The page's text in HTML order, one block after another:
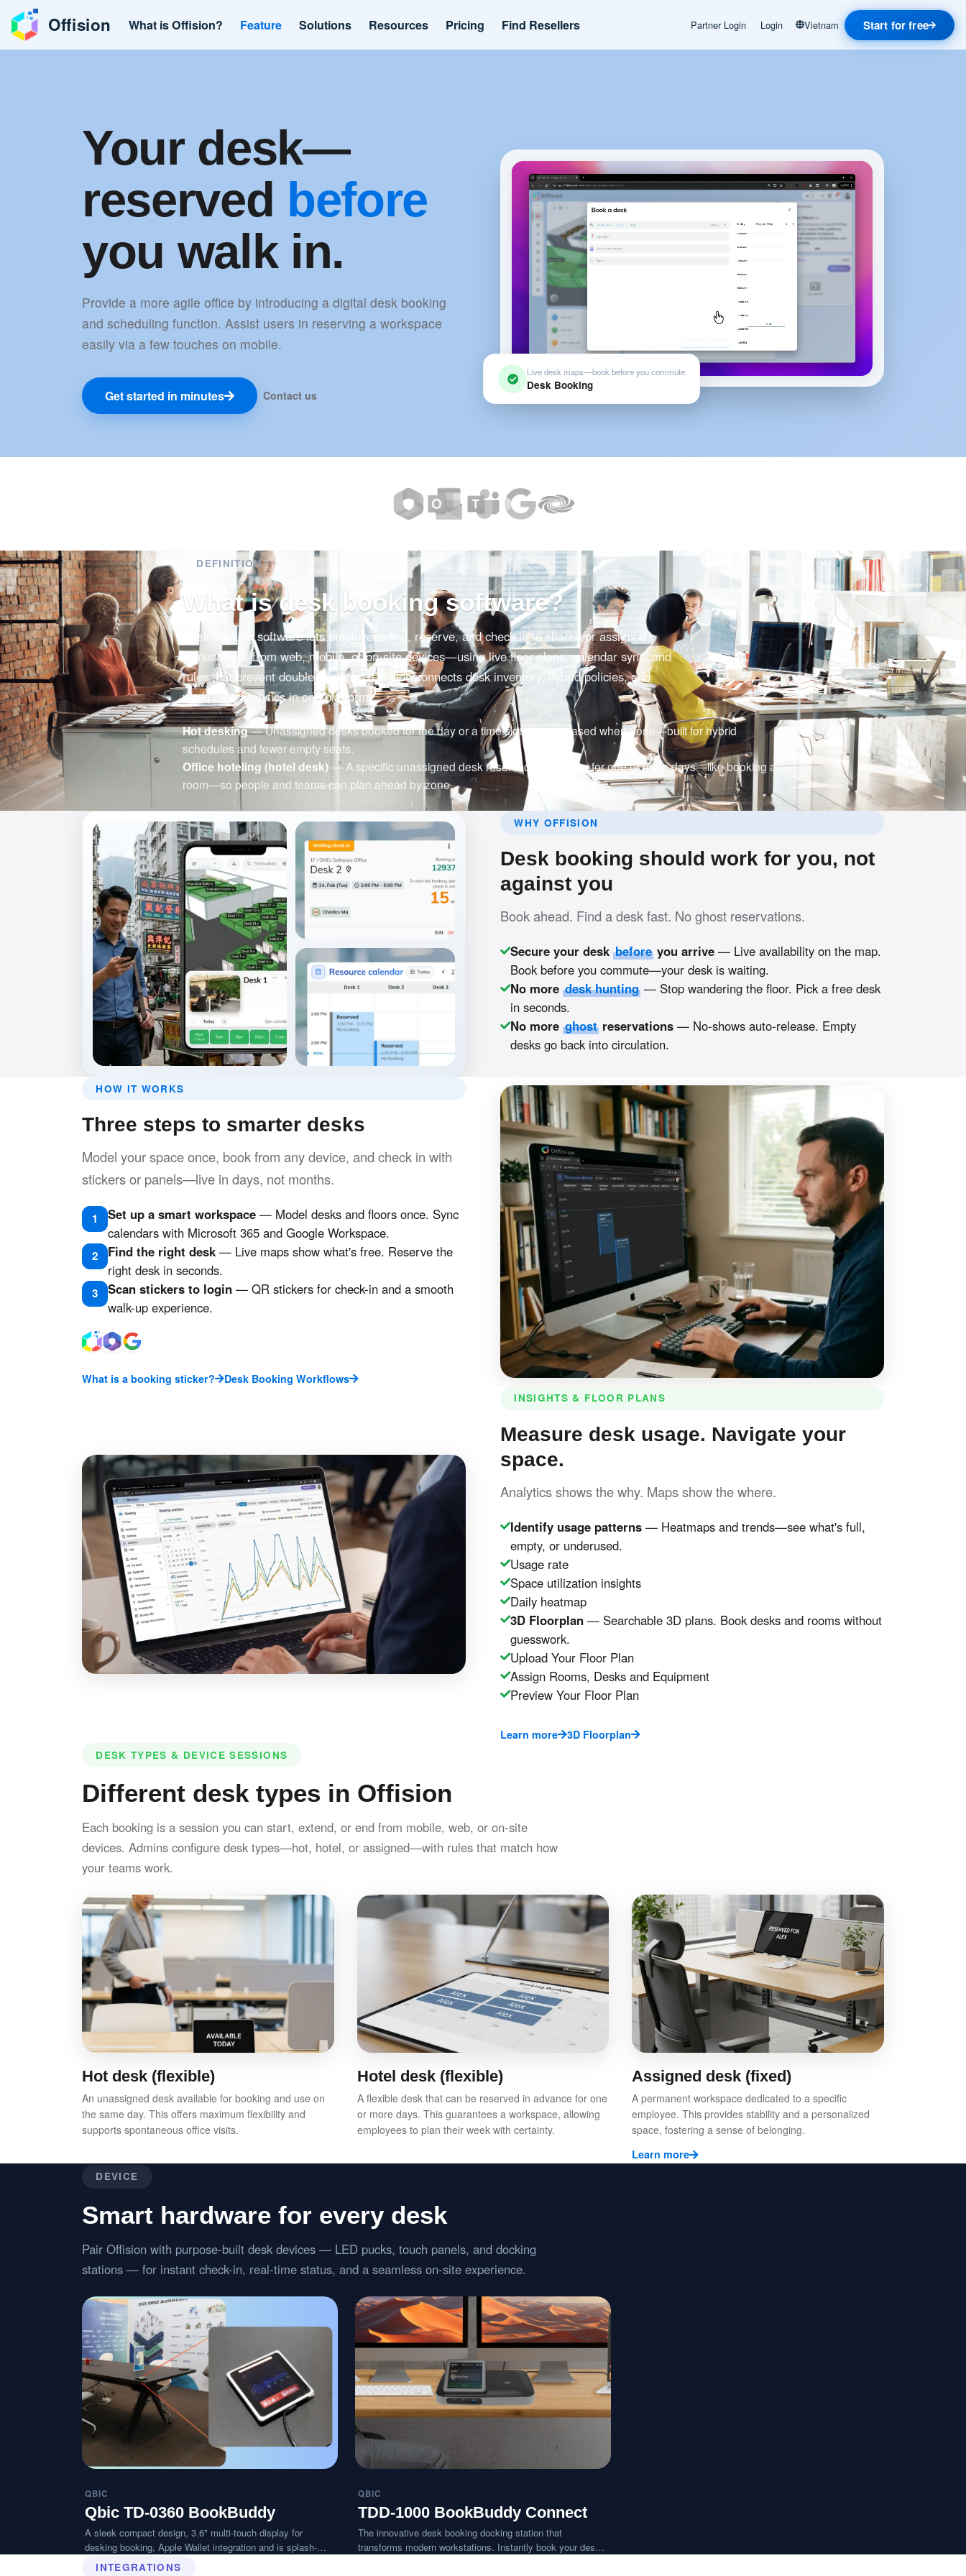
Offision What is Offision? Feature Solutions Resources Pricing Find Resellers Partner Login Login Vietnam Start for free
Your desk—
reserved before
you walk in.
Provide a more agile office by introducing a digital desk booking
and scheduling function. Assist users in reserving a workspace
easily via a few touches on mobile.
Get started in minutes Contact us
Live desk maps—book before you commute
Desk Booking
DEFINITION
What is desk booking software?
Desk booking software lets employees find, reserve, and check in to shared or assigned
workstations from web, mobile, or on-site devices—using live floor plans, calendar sync, and
rules that prevent double bookings. Offision connects desk inventory, hybrid policies, and
workplace analytics in one platform.
Hot desking— Unassigned desks booked for the day or a time slot, then released when done—built for hybrid
schedules and fewer empty seats.
Office hoteling (hotel desk)— A specific unassigned desk reserved in advance for one or more days—like booking a
room—so people and teams can plan ahead by zone.
WHY OFFISION
Desk booking should work for you, not
against you
Book ahead. Find a desk fast. No ghost reservations.
Secure your desk before you arrive — Live availability on the map.
Book before you commute—your desk is waiting.
No more desk hunting — Stop wandering the floor. Pick a free desk
in seconds.
No more ghost reservations — No-shows auto-release. Empty
desks go back into circulation.
HOW IT WORKS
Three steps to smarter desks
Model your space once, book from any device, and check in with
stickers or panels—live in days, not months.
1 Set up a smart workspace — Model desks and floors once. Sync
calendars with Microsoft 365 and Google Workspace.
2 Find the right desk — Live maps show what's free. Reserve the
right desk in seconds.
3 Scan stickers to login — QR stickers for check-in and a smooth
walk-up experience.
What is a booking sticker? Desk Booking Workflows
INSIGHTS & FLOOR PLANS
Measure desk usage. Navigate your
space.
Analytics shows the why. Maps show the where.
Identify usage patterns — Heatmaps and trends—see what's full,
empty, or underused.
Usage rate
Space utilization insights
Daily heatmap
3D Floorplan — Searchable 3D plans. Book desks and rooms without
guesswork.
Upload Your Floor Plan
Assign Rooms, Desks and Equipment
Preview Your Floor Plan
Learn more 3D Floorplan
DESK TYPES & DEVICE SESSIONS
Different desk types in Offision
Each booking is a session you can start, extend, or end from mobile, web, or on-site
devices. Admins configure desk types—hot, hotel, or assigned—with rules that match how
your teams work.
Hot desk (flexible)
An unassigned desk available for booking and use on
the same day. This offers maximum flexibility and
supports spontaneous office visits.
Hotel desk (flexible)
A flexible desk that can be reserved in advance for one
or more days. This guarantees a workspace, allowing
employees to plan their week with certainty.
Assigned desk (fixed)
A permanent workspace dedicated to a specific
employee. This provides stability and a personalized
space, fostering a sense of belonging.
Learn more
DEVICE
Smart hardware for every desk
Pair Offision with purpose-built desk devices — LED pucks, touch panels, and docking
stations — for instant check-in, real-time status, and a seamless on-site experience.
QBIC
Qbic TD-0360 BookBuddy
A sleek compact design, 3.6" multi-touch display for
desking booking, Apple Wallet integration and is splash-
resistant.
QBIC
TDD-1000 BookBuddy Connect
The innovative desk booking docking station that
transforms modern workstations. Instantly book your desk
INTEGRATIONS